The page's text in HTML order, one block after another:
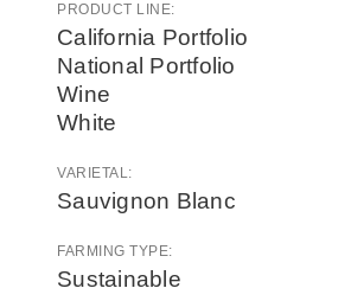
PRODUCT LINE:
California Portfolio
National Portfolio
Wine
White
VARIETAL:
Sauvignon Blanc
FARMING TYPE:
Sustainable